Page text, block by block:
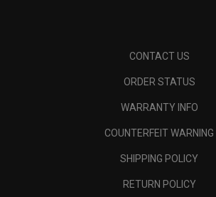
CONTACT US
ORDER STATUS
WARRANTY INFO
COUNTERFEIT WARNING
SHIPPING POLICY
RETURN POLICY